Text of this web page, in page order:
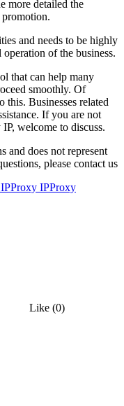
more detailed the
and needs to be highly
of the business.
that can help many
smoothly. Of
this. Businesses related
If you are not
welcome to discuss.
and does not represent
please contact us
Proxy IPProxy
Like (0)